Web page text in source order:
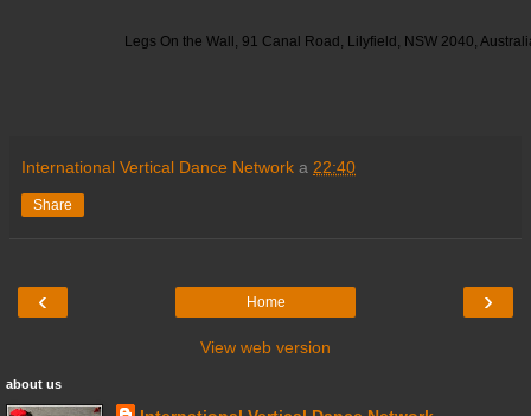
Legs On the Wall, 91 Canal Road, Lilyfield, NSW 2040,
International Vertical Dance Network a 22:40
Share
‹ ›
Home
View web version
about us